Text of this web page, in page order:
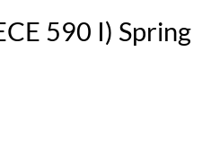
590 I) Spring